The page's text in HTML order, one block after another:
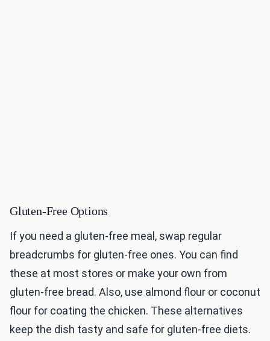
Gluten-Free Options
If you need a gluten-free meal, swap regular
breadcrumbs for gluten-free ones. You can find
these at most stores or make your own from
gluten-free bread. Also, use almond flour or coconut
flour for coating the chicken. These alternatives
keep the dish tasty and safe for gluten-free diets.